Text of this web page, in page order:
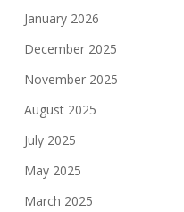
January 2026
December 2025
November 2025
August 2025
July 2025
May 2025
March 2025